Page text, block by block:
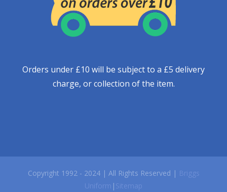
Orders under £10 will be subject to a £5 delivery
charge, or collection of the item.
Copyright 1992 - 2024 | All Rights Reserved | Briggs
Uniform | Sitemap